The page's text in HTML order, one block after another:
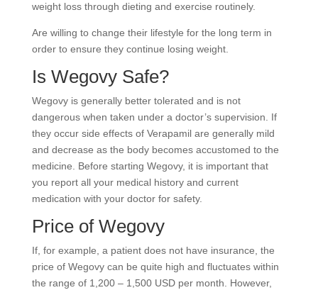
weight loss through dieting and exercise routinely.
Are willing to change their lifestyle for the long term in
order to ensure they continue losing weight.
Is Wegovy Safe?
Wegovy is generally better tolerated and is not
dangerous when taken under a doctor’s supervision. If
they occur side effects of Verapamil are generally mild
and decrease as the body becomes accustomed to the
medicine. Before starting Wegovy, it is important that
you report all your medical history and current
medication with your doctor for safety.
Price of Wegovy
If, for example, a patient does not have insurance, the
price of Wegovy can be quite high and fluctuates within
the range of 1,200 – 1,500 USD per month. However,